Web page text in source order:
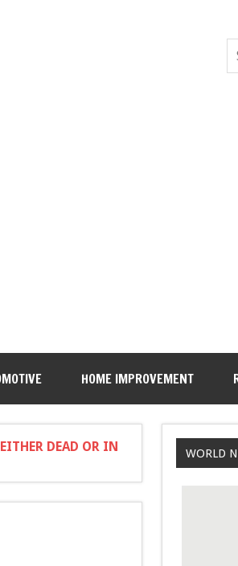
HOME IMPROVEMENT
DEAD OR IN
WORLD